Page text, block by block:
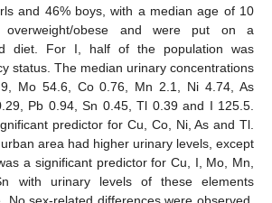
and 46% boys, with a median age of 10
obese and were put on a
diet. For I, half of the population was
status. The median urinary concentrations
Mo 54.6, Co 0.76, Mn 2.1, Ni 4.74, As
Pb 0.94, Sn 0.45, Tl 0.39 and I 125.5.
predictor for Cu, Co, Ni, As and Tl.
area had higher urinary levels, except
a significant predictor for Cu, I, Mo, Mn,
with urinary levels of these elements